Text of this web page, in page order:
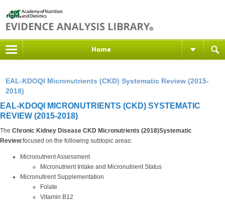
Home
EAL-KDOQI Micronutrients (CKD) Systematic Review (2015-
2018)
EAL-KDOQI MICRONUTRIENTS (CKD) SYSTEMATIC
REVIEW (2015-2018)
The Chronic Kidney Disease CKD Micronutrients (2018)Systematic
Review:focused on the following subtopic areas:
Micronutrient Assessment
Micronutrient Intake and Micronutrient Status
Micronutirent Supplementation
Folate
Vitamin B12